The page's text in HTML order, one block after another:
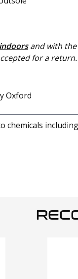
indoorsand with the
for a
Oxford
chemicals